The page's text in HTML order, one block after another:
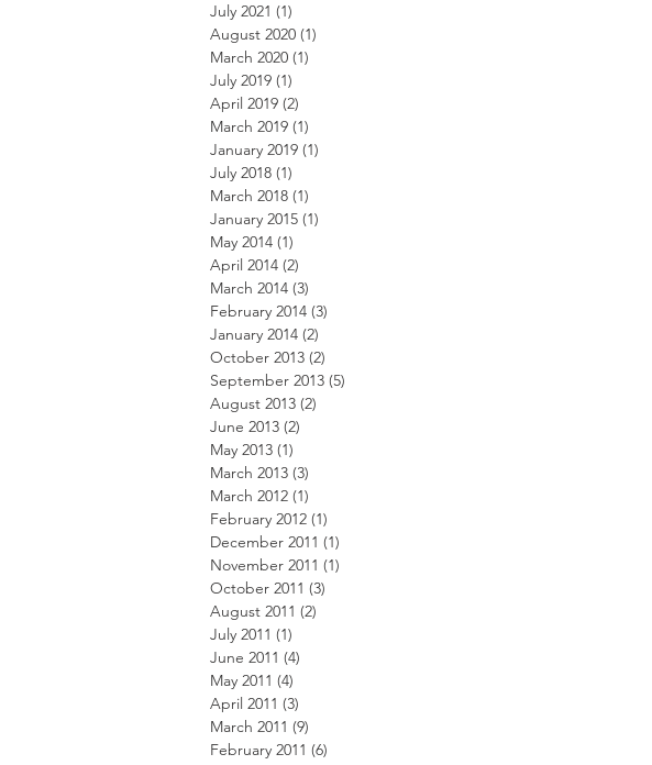
July 2021 (1)
August 2020 (1)
March 2020 (1)
July 2019 (1)
April 2019 (2)
March 2019 (1)
January 2019 (1)
July 2018 (1)
March 2018 (1)
January 2015 (1)
May 2014 (1)
April 2014 (2)
March 2014 (3)
February 2014 (3)
January 2014 (2)
October 2013 (2)
September 2013 (5)
August 2013 (2)
June 2013 (2)
May 2013 (1)
March 2013 (3)
March 2012 (1)
February 2012 (1)
December 2011 (1)
November 2011 (1)
October 2011 (3)
August 2011 (2)
July 2011 (1)
June 2011 (4)
May 2011 (4)
April 2011 (3)
March 2011 (9)
February 2011 (6)